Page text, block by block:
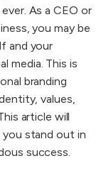
As a CEO or
you may be
and your
media. This is
branding
values,
article will
you stand out in
success.